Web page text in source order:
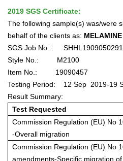
2019 SGS Certificate:
The following sample(s) was/were
behalf of the clients as:
SGS Job No. :
Style No.:
M2100
Item No.:
19090457
Testing Period:
12 Sep 2019-19
Result Summary:
Test Requested
Commission Regulation (EU) No
-Overall migration
Commission Regulation (EU) No
amendments-Specific migration